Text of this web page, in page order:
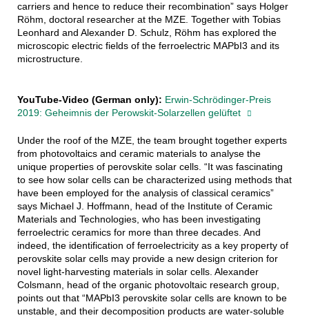
carriers and hence to reduce their recombination” says Holger
Röhm, doctoral researcher at the MZE. Together with Tobias
Leonhard and Alexander D. Schulz, Röhm has explored the
microscopic electric fields of the ferroelectric MAPbI3 and its
microstructure.
YouTube-Video (German only): Erwin-Schrödinger-Preis
2019: Geheimnis der Perowskit-Solarzellen gelüftet
Under the roof of the MZE, the team brought together experts
from photovoltaics and ceramic materials to analyse the
unique properties of perovskite solar cells. “It was fascinating
to see how solar cells can be characterized using methods that
have been employed for the analysis of classical ceramics”
says Michael J. Hoffmann, head of the Institute of Ceramic
Materials and Technologies, who has been investigating
ferroelectric ceramics for more than three decades. And
indeed, the identification of ferroelectricity as a key property of
perovskite solar cells may provide a new design criterion for
novel light-harvesting materials in solar cells. Alexander
Colsmann, head of the organic photovoltaic research group,
points out that “MAPbI3 perovskite solar cells are known to be
unstable, and their decomposition products are water-soluble